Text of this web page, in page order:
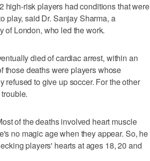
high-risk players had conditions that were
play, said Dr. Sanjay Sharma, a
of London, who led the work.
died of cardiac arrest, within an
those deaths were players whose
refused to give up soccer. For the other
of the deaths involved heart muscle
no magic age when they appear. So, he
players' hearts at ages 18, 20 and